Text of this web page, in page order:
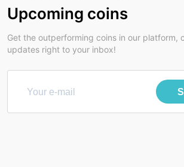
Upcoming coins
Get the outperforming coins in our platform,
updates right to your inbox!